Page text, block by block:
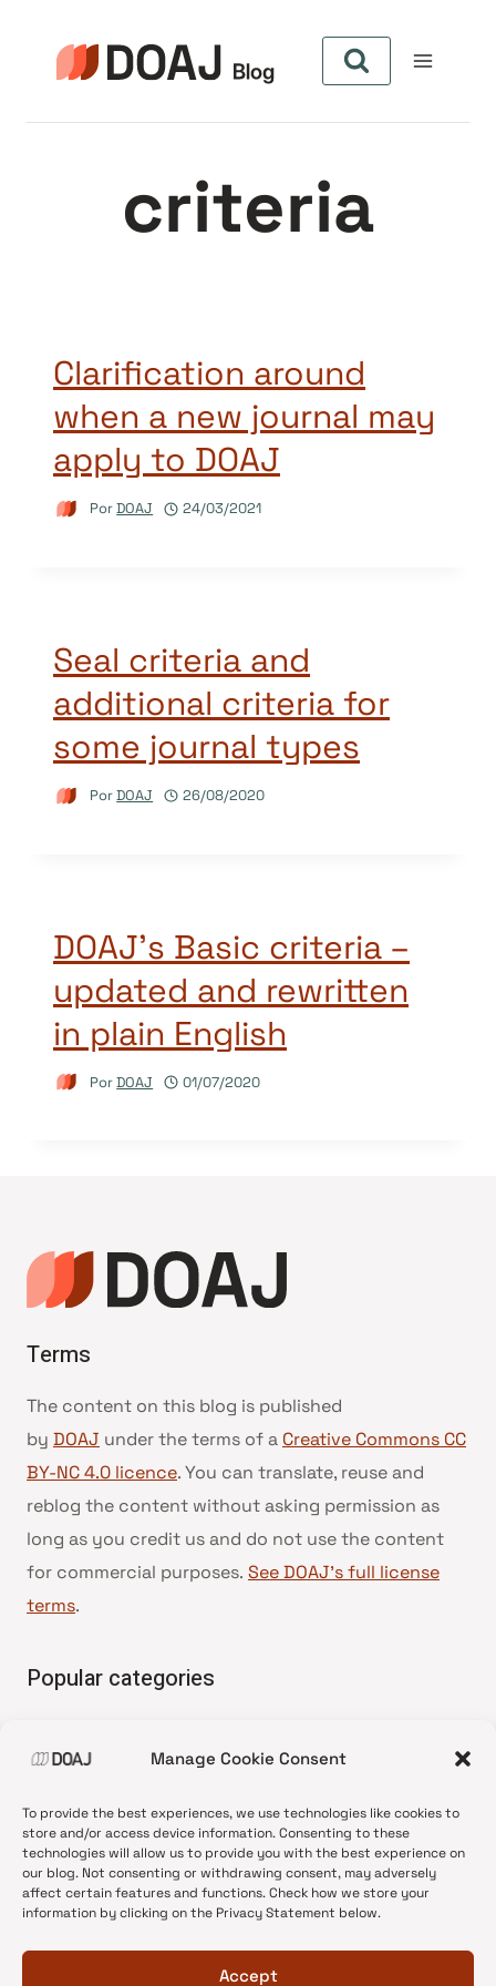
Manage Cookie Consent
To provide the best experiences, we use technologies like cookies to
store and/or access device information. Consenting to these
technologies will allow us to provide you with the best experience on
our blog. Not consenting or withdrawing consent, may adversely
affect certain features and functions. Check how we store your
information by clicking on the Privacy Statement below.
Accept
criteria
Clarification around
when a new journal may
apply to DOAJ
PorDOAJ 24/03/2021
Seal criteria and
additional criteria for
some journal types
PorDOAJ 26/08/2020
DOAJ’s Basic criteria –
updated and rewritten
in plain English
PorDOAJ 01/07/2020
Terms
The content on this blog is published
by DOAJ under the terms of a Creative Commons CC
BY-NC 4.0 licence. You can translate, reuse and
reblog the content without asking permission as
long as you credit us and do not use the content
for commercial purposes. See DOAJ’s full license
terms.
Popular categories
•News update
•Open Access
•DOAJ Ambassadors
•DOAJ Voices